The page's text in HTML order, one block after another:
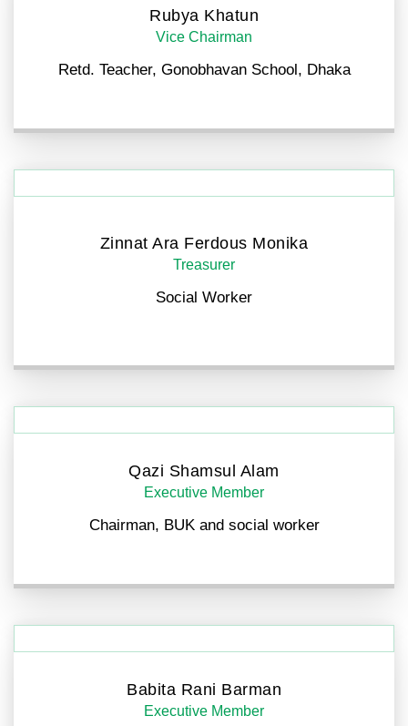
Rubya Khatun
Vice Chairman
Retd. Teacher, Gonobhavan School, Dhaka
Zinnat Ara Ferdous Monika
Treasurer
Social Worker
Qazi Shamsul Alam
Executive Member
Chairman, BUK and social worker
Babita Rani Barman
Executive Member